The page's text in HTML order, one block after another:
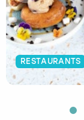
RESTAURANTS
Budapest
Cambridge
Cardiff
Hamburg
Krakow
Liverpool
Manchester
Newcastle
Nottingham
Newcastle
View more
Edinburgh
Glasgow
Leeds
View more